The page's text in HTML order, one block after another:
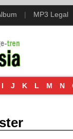
| MP3 Legal
I J K L M N